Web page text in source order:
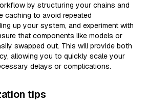
by structuring your chains and
caching to avoid repeated
up your system, and experiment with
that components like models or
swapped out. This will provide both
allowing you to quickly scale your
delays or complications.
tips